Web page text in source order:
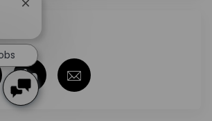
Facebook
Share via twitter
Share via LinkedIn
Share via email
Close chatbot notification